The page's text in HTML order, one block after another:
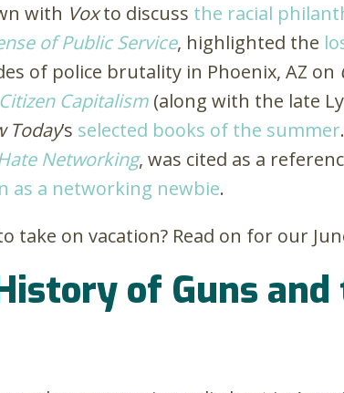
with Voxto discuss the racial
of Public Service, highlighted the
of police brutality in Phoenix, AZ on
Citizen Capitalism (along with the late
Today’s selected books of the summer
Networking, was cited as a
as a networking newbie.
take on vacation? Read on for our
of Guns and